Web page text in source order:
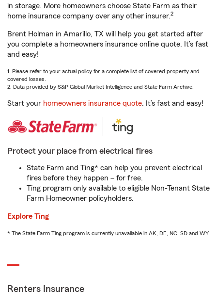
in storage. More homeowners choose State Farm as their
home insurance company over any other insurer.2
Brent Holman in Amarillo, TX will help you get started after
you complete a homeowners insurance online quote. It’s fast
and easy!
1. Please refer to your actual policy for a complete list of covered property and
covered losses.
2. Data provided by S&P Global Market Intelligence and State Farm Archive.
Start your homeowners insurance quote. It’s fast and easy!
Protect your place from electrical fires
State Farm and Ting* can help you prevent electrical
fires before they happen – for free.
Ting program only available to eligible Non-Tenant State
Farm Homeowner policyholders.
Explore Ting
* The State Farm Ting program is currently unavailable in AK, DE, NC, SD and WY
Renters Insurance